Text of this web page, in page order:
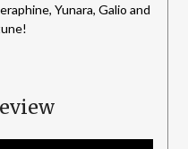
Yunara, Galio and